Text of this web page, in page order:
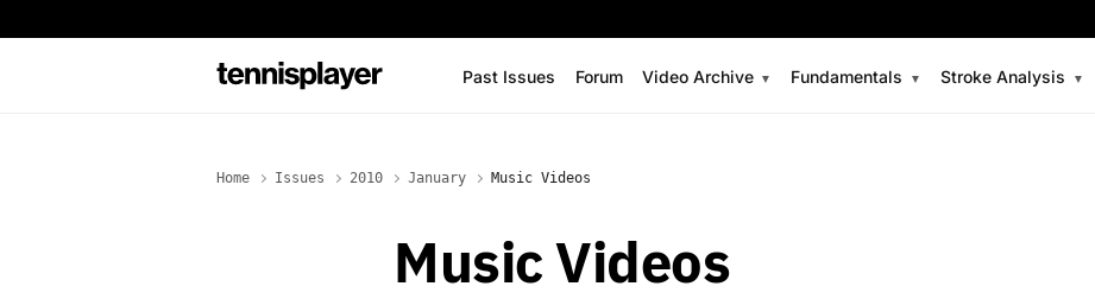
Past Issues Forum Video Archive Fundamentals Stroke Analysis
Home Issues 2010 January Music Videos
Music Videos